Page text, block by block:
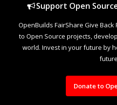
Support Open
OpenBuilds FairShare Give
to Open Source projects,
world. Invest in your future by
Donate to